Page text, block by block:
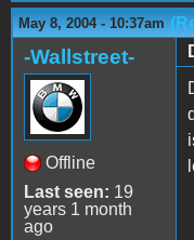
May 8, 2004 - 10:37am
-Wallstreet-
Offline
Last seen: 19
years 1 month
ago